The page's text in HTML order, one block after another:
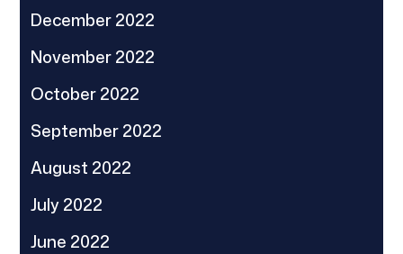
December 2022
November 2022
October 2022
September 2022
August 2022
July 2022
June 2022